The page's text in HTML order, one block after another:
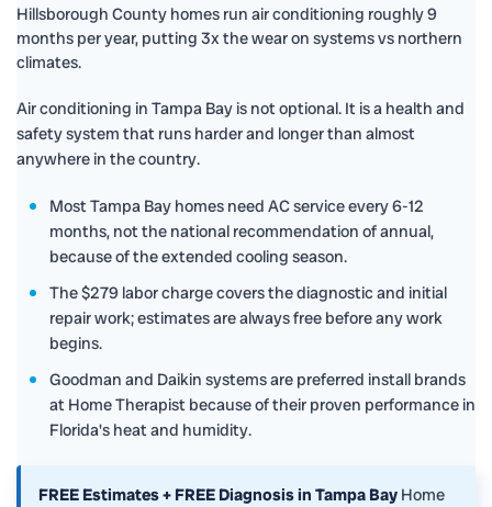
Hillsborough County homes run air conditioning roughly 9
months per year, putting 3x the wear on systems vs northern
climates.
Air conditioning in Tampa Bay is not optional. It is a health and
safety system that runs harder and longer than almost
anywhere in the country.
Most Tampa Bay homes need AC service every 6-12
months, not the national recommendation of annual,
because of the extended cooling season.
The $279 labor charge covers the diagnostic and initial
repair work; estimates are always free before any work
begins.
Goodman and Daikin systems are preferred install brands
at Home Therapist because of their proven performance in
Florida's heat and humidity.
FREE Estimates + FREE Diagnosis in Tampa Bay Home